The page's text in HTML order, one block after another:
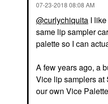
‎07-23-2018 08:08 AM
@curlychiquita I
same lip sampler
palette so I can
A few years ago, a
Vice lip samplers at
our own Vice